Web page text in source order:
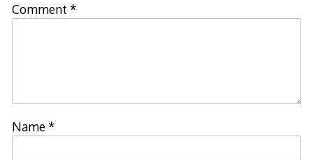
Comment *
Name*